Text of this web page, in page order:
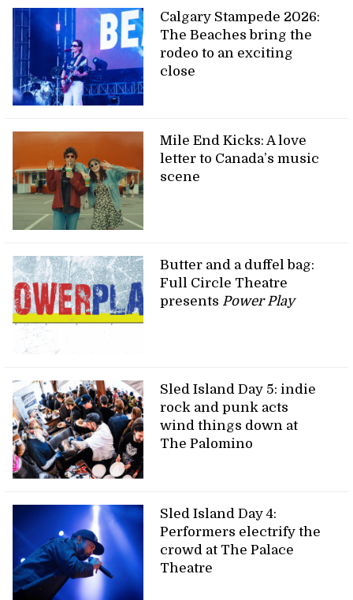
Calgary Stampede 2026:
The Beaches bring the
rodeo to an exciting
close
Mile End Kicks: A love
letter to Canada’s music
scene
Butter and a duffel bag:
Full Circle Theatre
presents Power Play
Sled Island Day 5: indie
rock and punk acts
wind things down at
The Palomino
Sled Island Day 4:
Performers electrify the
crowd at The Palace
Theatre